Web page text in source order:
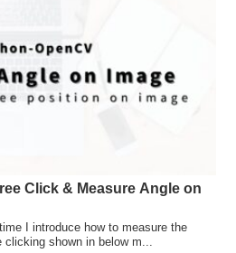
Click & Measure Angle on
I introduce how to measure the
shown in below m...